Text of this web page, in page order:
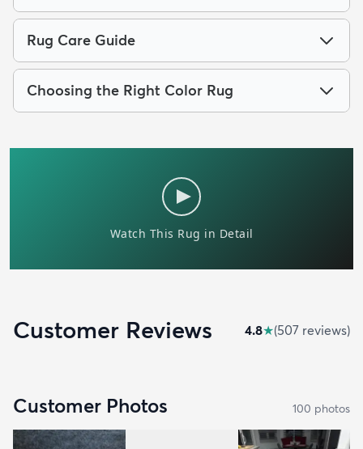
Rug Care Guide
Choosing the Right Color Rug
Customer Reviews 4.8★(507 reviews)
Customer Photos 100 photos